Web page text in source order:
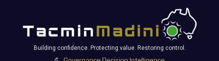
Building confidence. Protecting value. Restoring control.